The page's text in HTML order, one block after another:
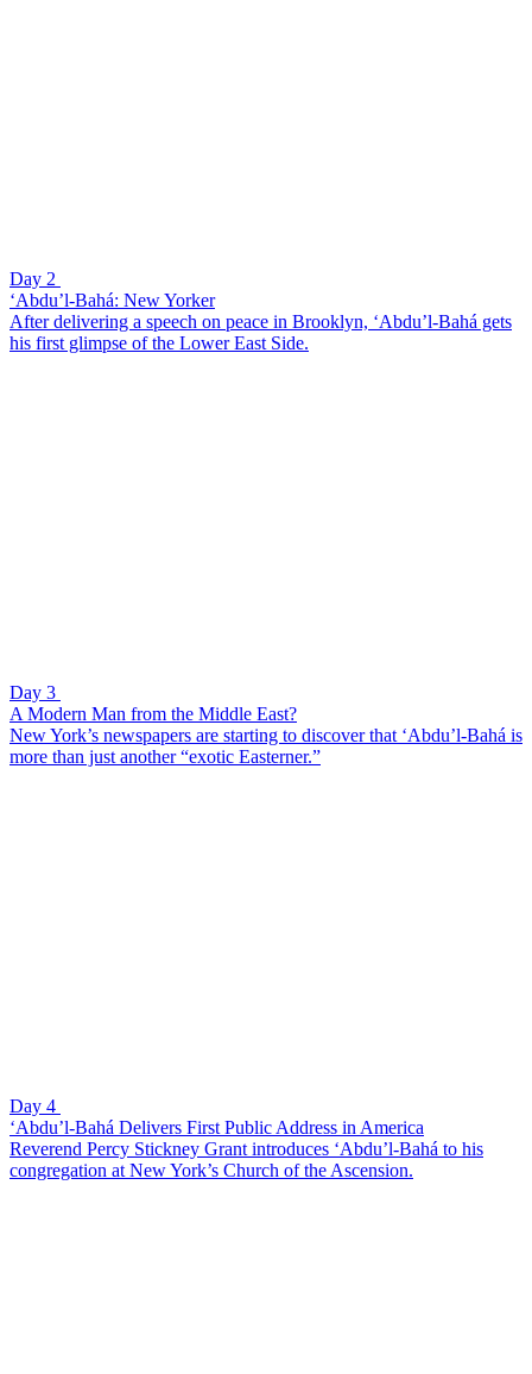
Day 2
‘Abdu’l-Bahá: New Yorker
After delivering a speech on peace in Brooklyn, ‘Abdu’l-Bahá gets
his first glimpse of the Lower East Side.
Day 3
A Modern Man from the Middle East?
New York’s newspapers are starting to discover that ‘Abdu’l-Bahá is
more than just another “exotic Easterner.”
Day 4
‘Abdu’l-Bahá Delivers First Public Address in America
Reverend Percy Stickney Grant introduces ‘Abdu’l-Bahá to his
congregation at New York’s Church of the Ascension.